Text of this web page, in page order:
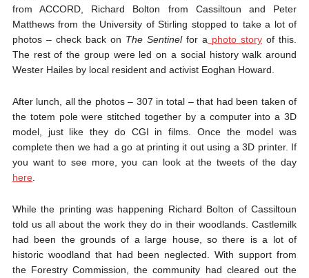
from ACCORD, Richard Bolton from Cassiltoun and Peter
Matthews from the University of Stirling stopped to take a lot of
photos – check back on The Sentinelfor a photo story of this.
The rest of the group were led on a social history walk around
Wester Hailes by local resident and activist Eoghan Howard.
After lunch, all the photos – 307 in total – that had been taken of
the totem pole were stitched together by a computer into a 3D
model, just like they do CGI in films. Once the model was
complete then we had a go at printing it out using a 3D printer. If
you want to see more, you can look at the tweets of the day
here.
While the printing was happening Richard Bolton of Cassiltoun
told us all about the work they do in their woodlands. Castlemilk
had been the grounds of a large house, so there is a lot of
historic woodland that had been neglected. With support from
the Forestry Commission, the community had cleared out the